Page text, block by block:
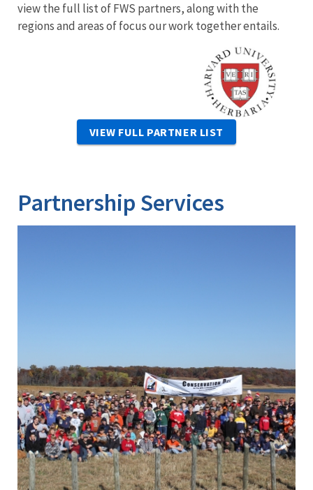
view the full list of FWS partners, along with the
regions and areas of focus our work together entails.
Image
VIEW FULL PARTNER LIST
Partnership Services